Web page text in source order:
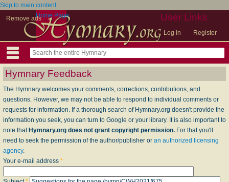
Skip to main content
Remove ads
User Links
Log in Register
Home Page
Hymnary Feedback
The Hymnary welcomes your comments, corrections, contributions, and
questions. However, we may not be able to respond to individual comments or
requests for information. If a thorough search of Hymnary.org doesn't provide the
information you seek, you can turn to Google or your library. It is also important to
note that Hymnary.org does not grant copyright permission. For that you'll
need to seek the permission of the author/publisher or an authorized licensing
agency.
Your e-mail address *